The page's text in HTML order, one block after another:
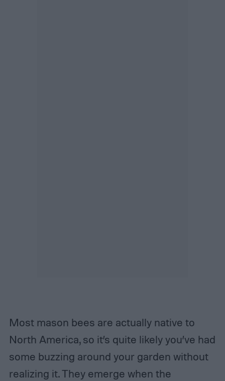
Most mason bees are actually native to
North America, so it’s quite likely you’ve had
some buzzing around your garden without
realizing it. They emerge when the